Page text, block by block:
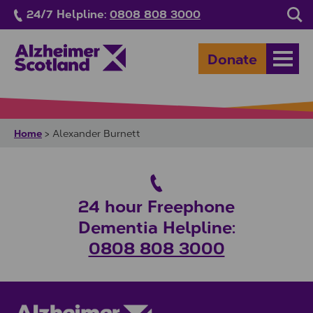
Skip to main content
24/7 Helpline: 0808 808 3000
Donate
Home > Alexander Burnett
24 hour Freephone
Dementia Helpline:
0808 808 3000